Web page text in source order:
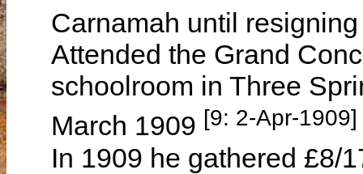
Carnamah until
Attended the Grand
schoolroom in Three
March 1909 [9: 2-Apr-1909]
In 1909 he gathered £8/